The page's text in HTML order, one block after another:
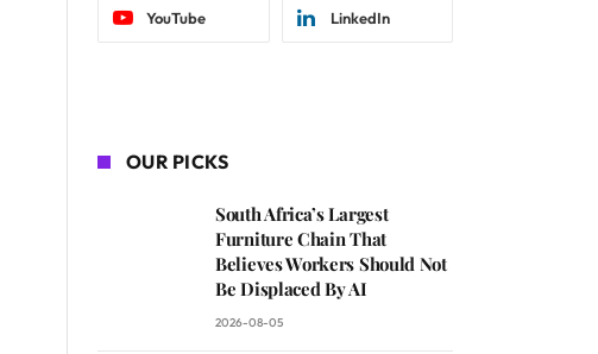
YouTube LinkedIn
OUR PICKS
South Africa’s Largest
Furniture Chain That
Believes Workers Should Not
Be Displaced By AI
2026-08-05